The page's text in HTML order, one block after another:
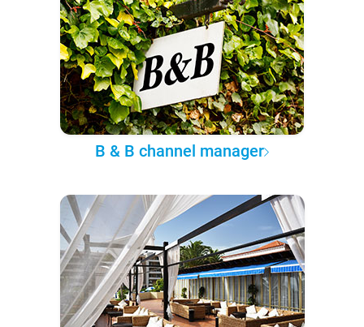
B & B channel manager